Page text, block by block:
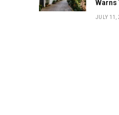
Warns
JULY 11,